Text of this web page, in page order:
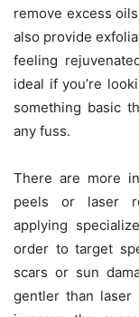
remove excess
also provide
feeling
ideal if you’re
something basic
any fuss.
There are more
peels or laser
applying
order to target
scars or sun
gentler than laser